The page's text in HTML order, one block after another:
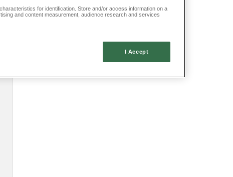
for identification. Store and/or access information on a
and content measurement, audience research and services
I Accept